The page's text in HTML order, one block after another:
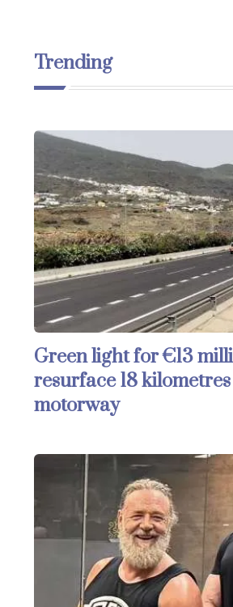
Trending
Green light for €13
resurface 18
motorway